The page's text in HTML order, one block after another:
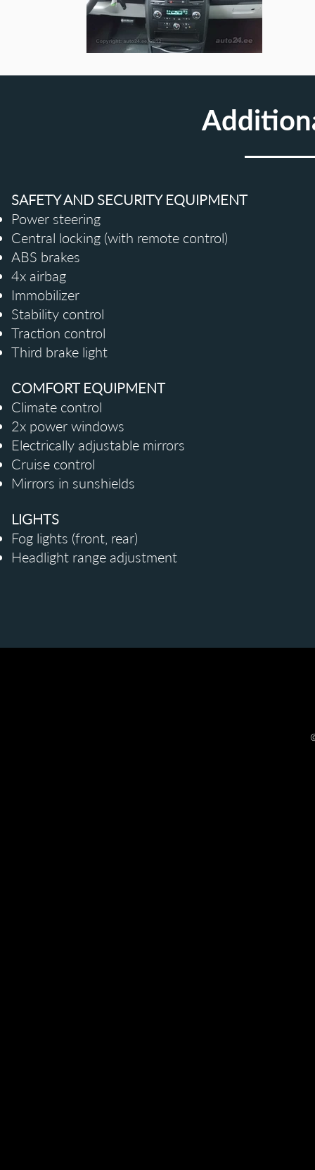
SAFETY AND SECURITY EQUIPMENT
Power steering
Central locking (with remote control)
ABS brakes
4x airbag
Immobilizer
Stability control
Traction control
Third brake light
COMFORT EQUIPMENT
Climate control
2x power windows
Electrically adjustable mirrors
Cruise control
Mirrors in sunshields
LIGHTS
Fog lights (front, rear)
Headlight range adjustment